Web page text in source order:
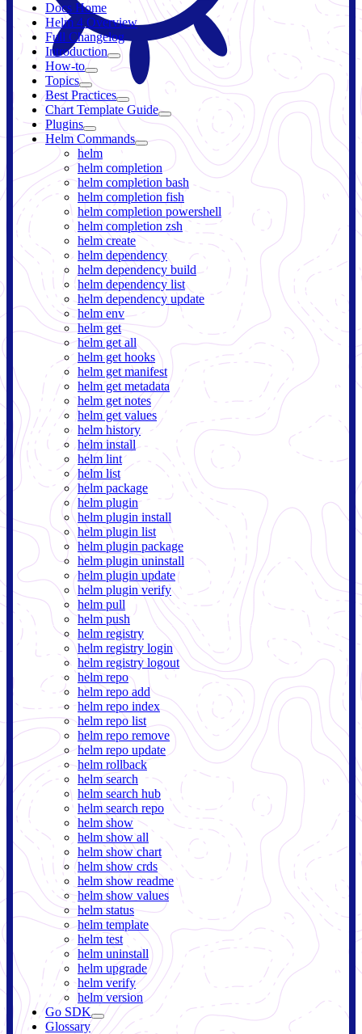
Docs Home
Helm 4 Overview
Full Changelog
Introduction
How-to
Topics
Best Practices
Chart Template Guide
Plugins
Helm Commands
helm
helm completion
helm completion bash
helm completion fish
helm completion powershell
helm completion zsh
helm create
helm dependency
helm dependency build
helm dependency list
helm dependency update
helm env
helm get
helm get all
helm get hooks
helm get manifest
helm get metadata
helm get notes
helm get values
helm history
helm install
helm lint
helm list
helm package
helm plugin
helm plugin install
helm plugin list
helm plugin package
helm plugin uninstall
helm plugin update
helm plugin verify
helm pull
helm push
helm registry
helm registry login
helm registry logout
helm repo
helm repo add
helm repo index
helm repo list
helm repo remove
helm repo update
helm rollback
helm search
helm search hub
helm search repo
helm show
helm show all
helm show chart
helm show crds
helm show readme
helm show values
helm status
helm template
helm test
helm uninstall
helm upgrade
helm verify
helm version
Go SDK
Glossary